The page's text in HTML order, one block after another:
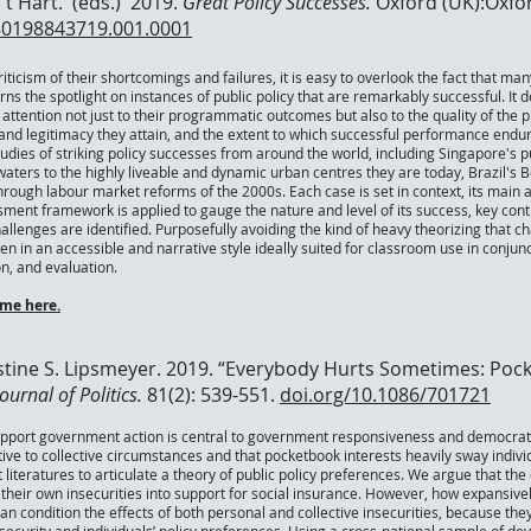
of their shortcomings and failures, it is easy to overlook the fact that
the spotlight on instances of public policy that are remarkably successful. It
not just to their programmatic outcomes but also to the quality of the
legitimacy they attain, and the extent to which successful performance
of striking policy successes from around the world, including Singapore's
to the highly liveable and dynamic urban centres they are today, Brazil's
labour market reforms of the 2000s. Each case is set in context, its main
framework is applied to gauge the nature and level of its success, key
are identified. Purposefully avoiding the kind of heavy theorizing that
in an accessible and narrative style ideally suited for classroom use in
and evaluation.
here.
S. Lipsmeyer. 2019. “Everybody Hurts Sometimes:
of Politics. 81(2): 539-551. doi.org/10.1086/701721
government action is central to government responsiveness and
to collective circumstances and that pocketbook interests heavily sway
to articulate a theory of public policy preferences. We argue that
own insecurities into support for social insurance. However, how
condition the effects of both personal and collective insecurities, because